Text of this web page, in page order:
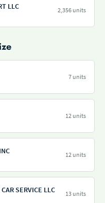
LLC 2,356 units
7 units
12 units
12 units
SERVICE LLC 13 units